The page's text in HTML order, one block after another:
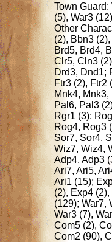
Town Guard:
(5), War3
Other
(2), Bbn3
Brd5, Brd4,
Clr5, Cln3
Drd3, Dnd1;
Ftr3 (2), Ftr2
Mnk4, Mnk3,
Pal6, Pal3
Rgr1 (3);
Rog4, Rog3
Sor7, Sor4,
Wiz7, Wiz4,
Adp4, Adp3
Ari7, Ari5,
Ari1 (15);
(2), Exp4
(129); War7,
War3 (7),
Com5 (2),
Com2 (90),